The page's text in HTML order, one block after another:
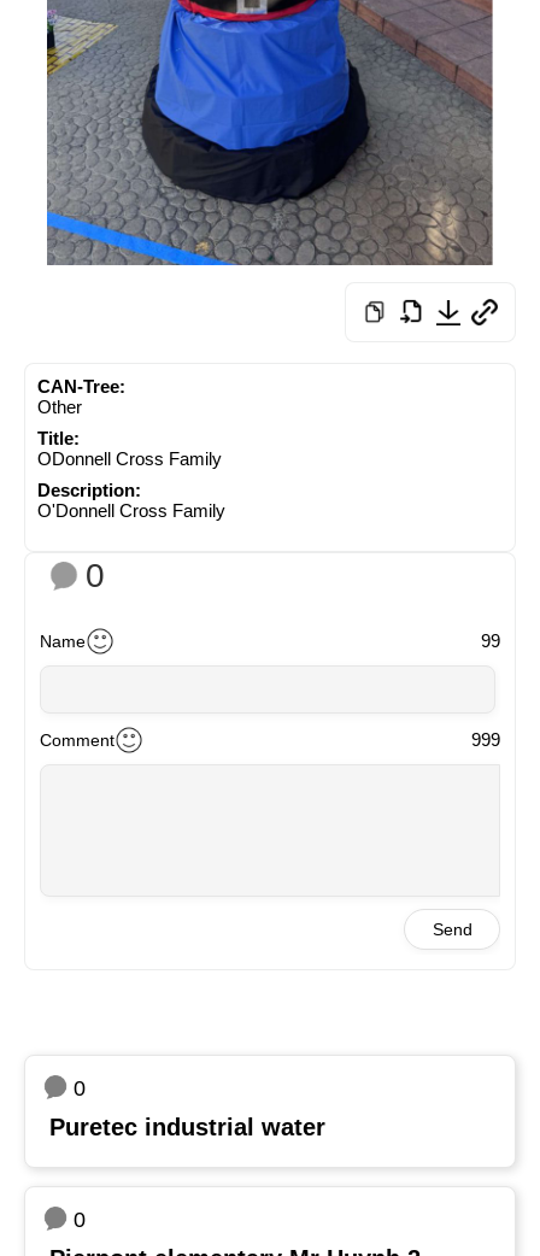
CAN-Tree:
Other
Title:
ODonnell Cross Family
Description:
O'Donnell Cross Family
0
Name 99
Comment 999
Send
0
Puretec industrial water
0